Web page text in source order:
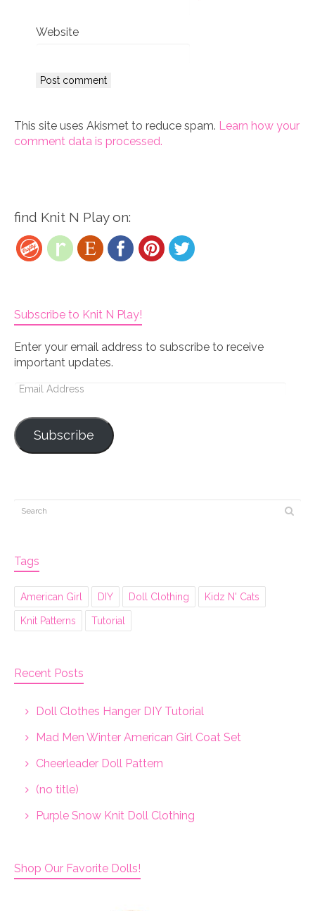
Website
This site uses Akismet to reduce spam. Learn how your
comment data is processed.
find Knit N Play on:
Subscribe to Knit N Play!
Enter your email address to subscribe to receive
important updates.
Email
Subscribe
Tags
American Girl DIY Doll Clothing Kidz N' Cats
Knit Patterns Tutorial
Recent Posts
Doll Clothes Hanger DIY Tutorial
Mad Men Winter American Girl Coat Set
Cheerleader Doll Pattern
(no title)
Purple Snow Knit Doll Clothing
Shop Our Favorite Dolls!